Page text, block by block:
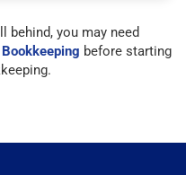
you may need
before starting